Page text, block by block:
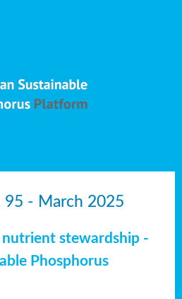
95 - March 2025
stewardship -
Phosphorus